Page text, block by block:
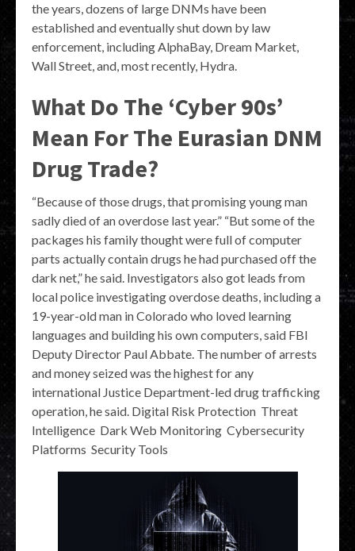
the years, dozens of large DNMs have been
established and eventually shut down by law
enforcement, including AlphaBay, Dream Market,
Wall Street, and, most recently, Hydra.
What Do The ‘Cyber 90s’
Mean For The Eurasian DNM
Drug Trade?
“Because of those drugs, that promising young man
sadly died of an overdose last year.” “But some of the
packages his family thought were full of computer
parts actually contain drugs he had purchased off the
dark net,” he said. Investigators also got leads from
local police investigating overdose deaths, including a
19-year-old man in Colorado who loved learning
languages and building his own computers, said FBI
Deputy Director Paul Abbate. The number of arrests
and money seized was the highest for any
international Justice Department-led drug trafficking
operation, he said. Digital Risk Protection Threat
Intelligence Dark Web Monitoring Cybersecurity
Platforms Security Tools